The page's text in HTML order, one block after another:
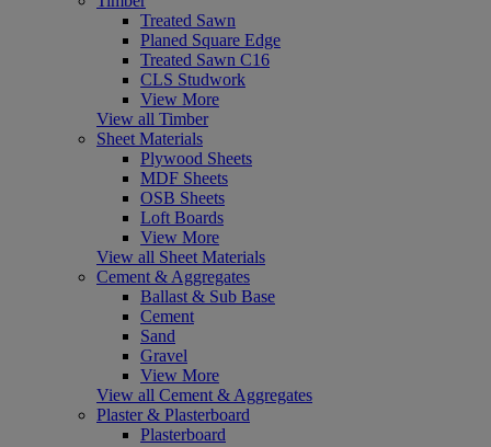
Treated Sawn
Planed Square Edge
Treated Sawn C16
CLS Studwork
View More
View all Timber
Sheet Materials
Plywood Sheets
MDF Sheets
OSB Sheets
Loft Boards
View More
View all Sheet Materials
Cement & Aggregates
Ballast & Sub Base
Cement
Sand
Gravel
View More
View all Cement & Aggregates
Plaster & Plasterboard
Plasterboard